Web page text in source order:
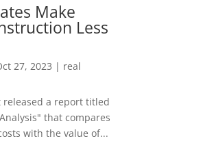
Make
Less
27, 2023 | real
released a report titled
that compares
with the value of...